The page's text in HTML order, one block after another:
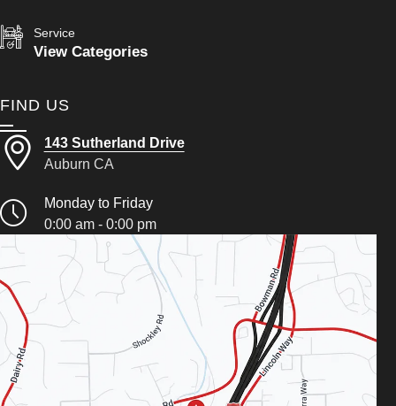
Service
View Categories
FIND US
143 Sutherland Drive
Auburn CA
Monday to Friday
0:00 am - 0:00 pm